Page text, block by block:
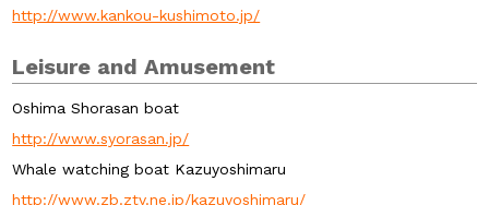
http://www.kankou-kushimoto.jp/
Leisure and Amusement
Oshima Shorasan boat
http://www.syorasan.jp/
Whale watching boat Kazuyoshimaru
http://www.zb.ztv.ne.jp/kazuyoshimaru/